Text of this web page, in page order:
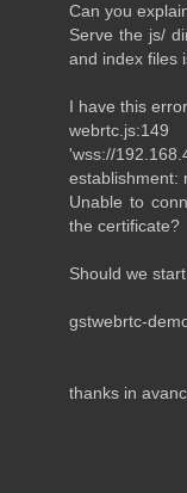
Can you
Serve the js/
and index files
I have this
'wss://
establishment:
Unable to
the certificate?
Should we
gstwebrtc-
thanks in